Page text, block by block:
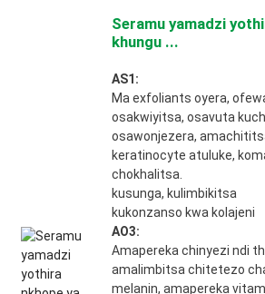
Seramu yamadzi
khungu ...
AS1:
Ma exfoliants oyera,
osakwiyitsa, osavuta
osawonjezera,
keratinocyte atuluke,
chokhalitsa.
kusunga, kulimbikitsa
kukonzanso kwa kolajeni
AO3:
Amapereka chinyezi ndi
amalimbitsa chitetezo
melanin, amapereka